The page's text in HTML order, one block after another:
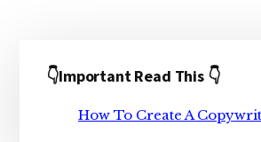
Sidebar
👇Important Read This 👇
How To Create A